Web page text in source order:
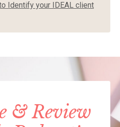
Identify your IDEAL client
& Review